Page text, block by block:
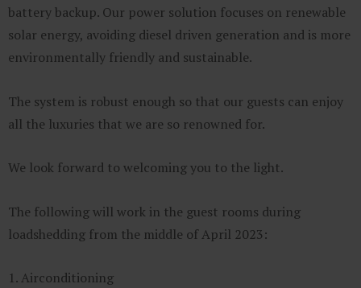
battery backup. Our power solution focuses on renewable
solar energy, avoiding diesel driven generation and is more
environmentally friendly and sustainable.
The system is robust enough so that our guests can enjoy
all the luxuries that we are so renowned for.
We look forward to welcoming you to the light.
The following will work in the guest rooms during
loadshedding from the middle of April 2023:
1. Airconditioning